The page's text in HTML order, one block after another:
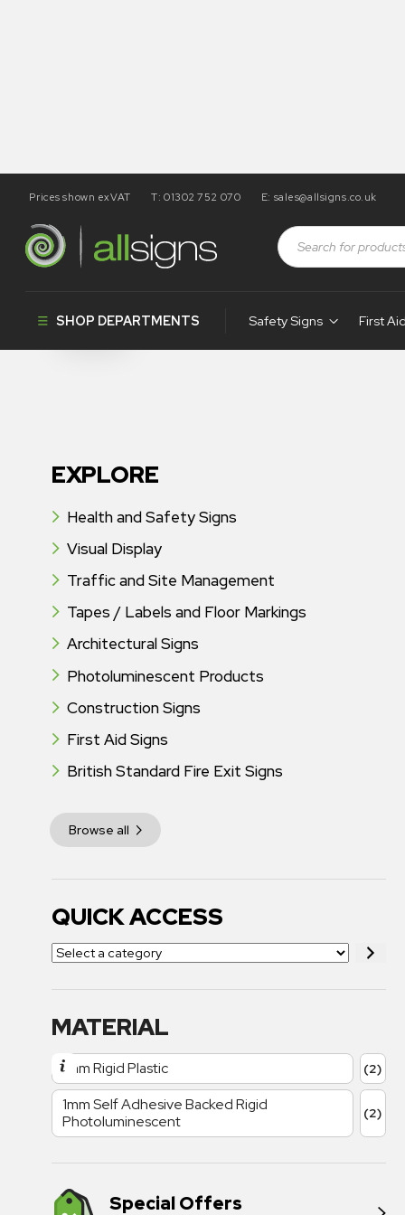
Prices shown exVAT T: 01302 752 070 E: sales@allsigns.co.uk
SHOP DEPARTMENTS Safety Signs First Aid
Shop Photoluminescent Products Marine & First Aid
Marine &
EXPLORE
Health and Safety Signs
Visual Display
Traffic and Site Management
Tapes / Labels and Floor Markings
Architectural Signs
Photoluminescent Products
Construction Signs
First Aid Signs
British Standard Fire Exit Signs
Browse all
QUICK ACCESS
MATERIAL
1mm Rigid Plastic (2)
1mm Self Adhesive Backed Rigid
Photoluminescent
(2)
Special Offers